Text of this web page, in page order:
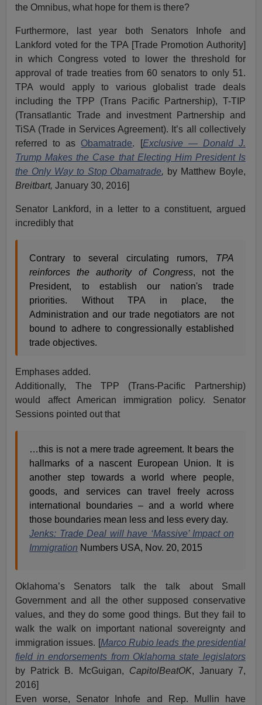
the Omnibus, what hope for them is there?
Furthermore, last year both Senators Inhofe and
Lankford voted for the TPA [Trade Promotion Authority]
in which Congress voted to lower the threshold for
approval of trade treaties from 60 senators to only 51.
TPA would apply to various globalist trade deals
including the TPP (Trans Pacific Partnership), T-TIP
(Transatlantic Trade and investment Partnership and
TiSA (Trade in Services Agreement). It’s all collectively
referred to as Obamatrade. [Exclusive — Donald J.
Trump Makes the Case that Electing Him President Is
the Only Way to Stop Obamatrade, by Matthew Boyle,
Breitbart,January 30, 2016]
Senator Lankford, in a letter to a constituent, argued
incredibly that
Contrary to several circulating rumors, TPA
reinforces the authority of Congress, not the
President, to establish our nation's trade
priorities. Without TPA in place, the
Administration and our trade negotiators are not
bound to adhere to congressionally established
trade objectives.
Emphases added.
Additionally, The TPP (Trans-Pacific Partnership)
would affect American immigration policy. Senator
Sessions pointed out that
…this is not a mere trade agreement. It bears the
hallmarks of a nascent European Union. It is
another step towards a world where people,
goods, and services can travel freely across
international boundaries – and a world where
those boundaries mean less and less every day.
Jenks: Trade Deal will have ‘Massive’ Impact on
Immigration Numbers USA, Nov. 20, 2015
Oklahoma’s Senators talk the talk about Small
Government and all the other supposed conservative
values, and they do some good things. But they fail to
walk the walk on important national sovereignty and
immigration issues. [Marco Rubio leads the presidential
field in endorsements from Oklahoma state legislators
by Patrick B. McGuigan, CapitolBeatOK, January 7,
2016]
Even worse, Senator Inhofe and Rep. Mullin have